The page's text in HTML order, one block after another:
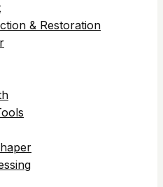
& Restoration